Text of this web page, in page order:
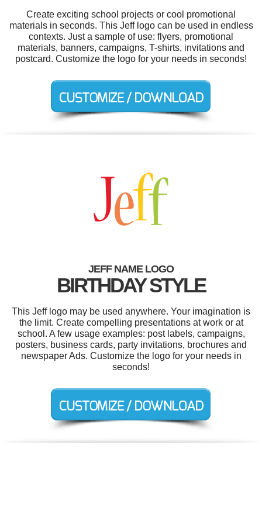
Create exciting school projects or cool promotional
materials in seconds. This Jeff logo can be used in endless
contexts. Just a sample of use: flyers, promotional
materials, banners, campaigns, T-shirts, invitations and
postcard. Customize the logo for your needs in seconds!
JEFF NAME LOGO
BIRTHDAY STYLE
This Jeff logo may be used anywhere. Your imagination is
the limit. Create compelling presentations at work or at
school. A few usage examples: post labels, campaigns,
posters, business cards, party invitations, brochures and
newspaper Ads. Customize the logo for your needs in
seconds!